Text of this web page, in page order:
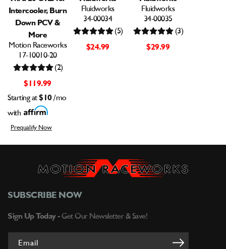
Intercooler, Burn
Down PCV &
More
Motion Raceworks
17-10010-20
$119.99
(2)
Starting at $10/mo
with
Prequalify Now
Fluidworks
34-00034
$24.99
(5)
Fluidworks
34-00035
$29.99
(3)
SUBSCRIBE NOW
Sign Up Today - Get Our Newsletter & Save!
Email